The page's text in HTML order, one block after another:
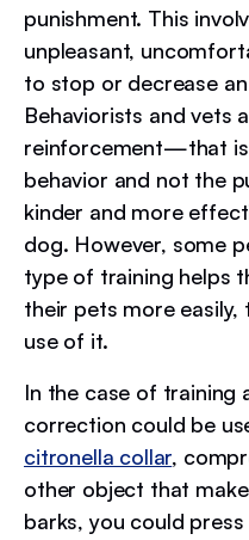
punishment. This
unpleasant,
to stop or decrease
Behaviorists and vets
reinforcement—that
behavior and not the
kinder and more
dog. However, some
type of training helps
their pets more
use of it.
In the case of training
correction could be
citronella collar,
other object that
barks, you could